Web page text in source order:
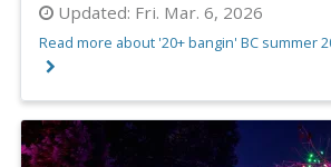
Updated: Fri. Mar. 6, 2026
Read more about '20+ bangin' BC summer